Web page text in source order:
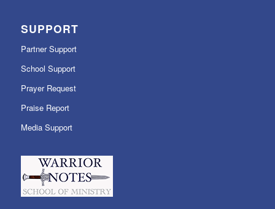
SUPPORT
Partner Support
School Support
Prayer Request
Praise Report
Media Support